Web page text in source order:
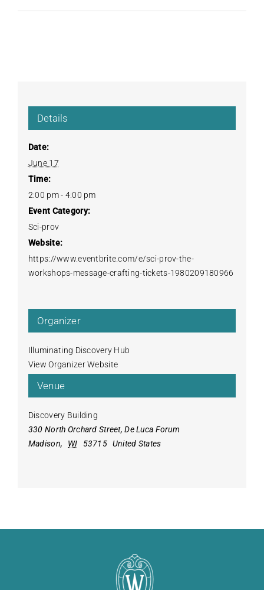
Details
Date:
June 17
Time:
2:00 pm - 4:00 pm
Event Category:
Sci-prov
Website:
https://www.eventbrite.com/e/sci-prov-the-
workshops-message-crafting-tickets-1980209180966
Venue
Discovery Building
330 North Orchard Street, De Luca Forum
Madison, WI 53715 United States
Organizer
Illuminating Discovery Hub
View Organizer Website